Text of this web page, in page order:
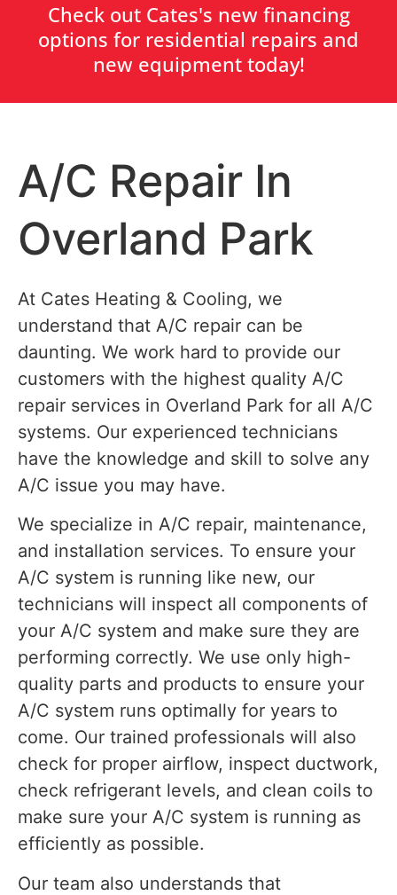
Check out Cates's new financing
options for residential repairs and
new equipment today!
A/C Repair In
Overland Park
At Cates Heating & Cooling, we
understand that A/C repair can be
daunting. We work hard to provide our
customers with the highest quality A/C
repair services in Overland Park for all A/C
systems. Our experienced technicians
have the knowledge and skill to solve any
A/C issue you may have.
We specialize in A/C repair, maintenance,
and installation services. To ensure your
A/C system is running like new, our
technicians will inspect all components of
your A/C system and make sure they are
performing correctly. We use only high-
quality parts and products to ensure your
A/C system runs optimally for years to
come. Our trained professionals will also
check for proper airflow, inspect ductwork,
check refrigerant levels, and clean coils to
make sure your A/C system is running as
efficiently as possible.
Our team also understands that